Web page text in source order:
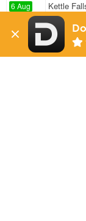
6 Aug
1271 mi
Kettle
Minneota
6 Aug
1977 mi
Colville
Frankfort